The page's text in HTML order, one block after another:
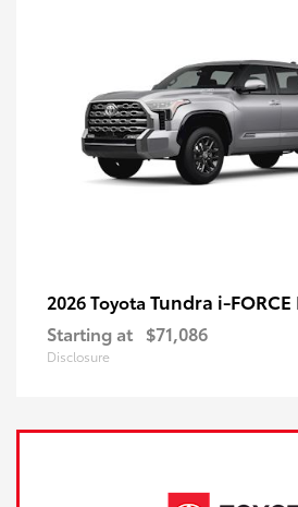
2026 Toyota Tundra i-FORCE
Starting at $71,086
Disclosure